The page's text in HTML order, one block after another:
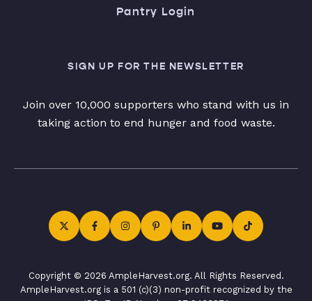
Pantry Login
SIGN UP FOR THE NEWSLETTER
Join over 10,000 supporters who stand with us in
taking action to end hunger and food waste.
Copyright © 2026 AmpleHarvest.org. All Rights Reserved.
AmpleHarvest.org is a 501 (c)(3) non-profit recognized by the